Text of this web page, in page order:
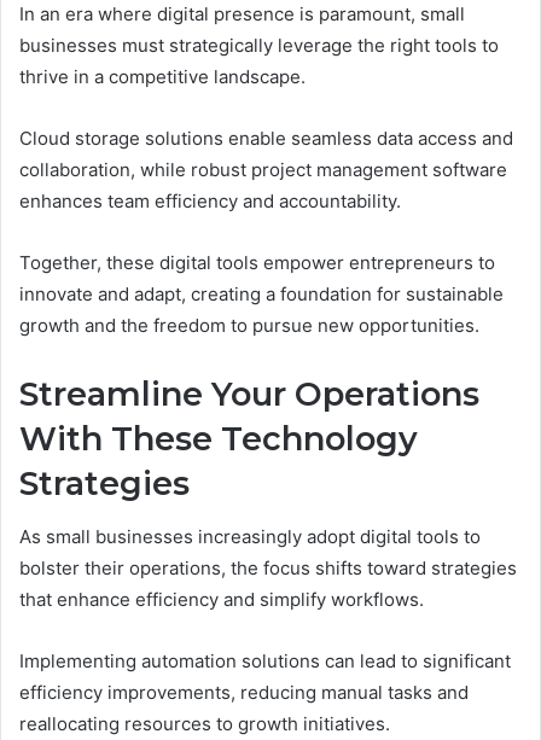
In an era where digital presence is paramount, small
businesses must strategically leverage the right tools to
thrive in a competitive landscape.
Cloud storage solutions enable seamless data access and
collaboration, while robust project management software
enhances team efficiency and accountability.
Together, these digital tools empower entrepreneurs to
innovate and adapt, creating a foundation for sustainable
growth and the freedom to pursue new opportunities.
Streamline Your Operations
With These Technology
Strategies
As small businesses increasingly adopt digital tools to
bolster their operations, the focus shifts toward strategies
that enhance efficiency and simplify workflows.
Implementing automation solutions can lead to significant
efficiency improvements, reducing manual tasks and
reallocating resources to growth initiatives.